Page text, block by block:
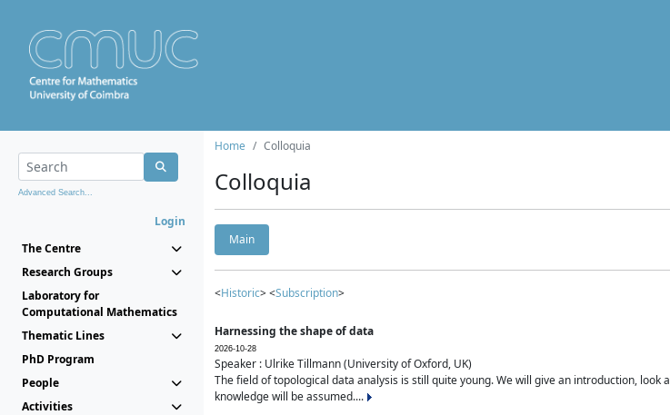
Advanced Search...
Login
The Centre
Research Groups
Laboratory for
Computational Mathematics
Thematic Lines
PhD Program
People
Activities
Home Colloquia
Colloquia
Main
<Historic> <Subscription>
Harnessing the shape of data
2026-10-28
Speaker : Ulrike Tillmann (University of Oxford, UK)
The field of topological data analysis is still quite young. We will give an introduction,
knowledge will be assumed....